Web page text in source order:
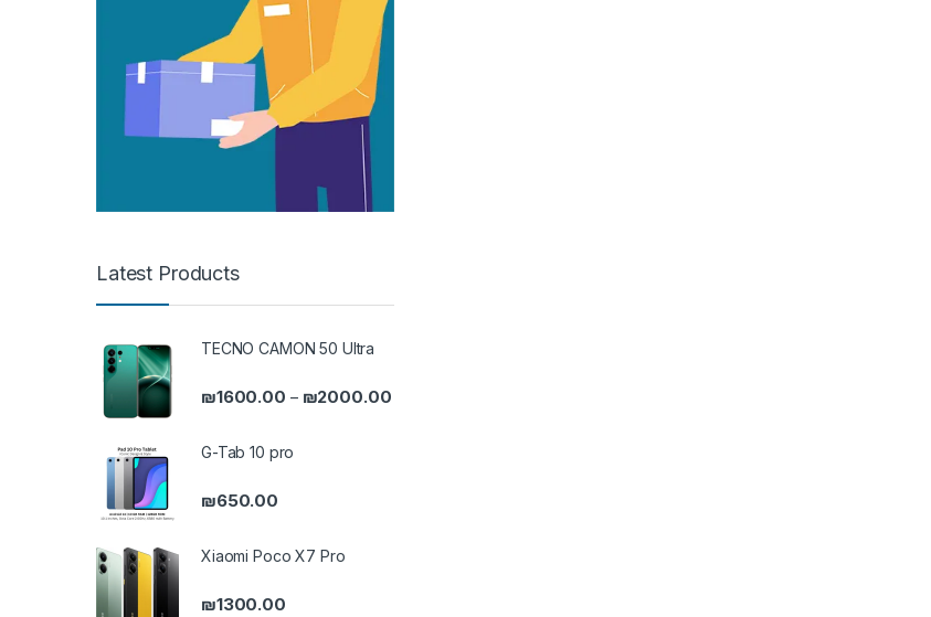
Latest Products
TECNO CAMON 50 Ultra
₪1600.00 – ₪2000.00Price range: ₪1600.00 through ₪2000.00
G-Tab 10 pro
₪650.00
Xiaomi Poco X7 Pro
₪1300.00